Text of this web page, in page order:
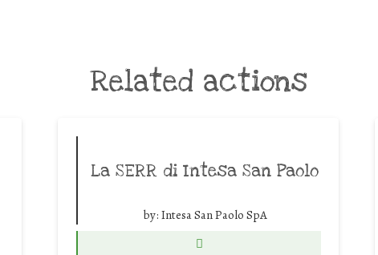
Related actions
La SERR di Intesa San Paolo
by: Intesa San Paolo SpA